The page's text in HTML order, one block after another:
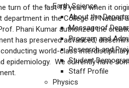
Earth Science
About the
Message of
Program and
Research and
Student
Staff Profile
Physics
turn of the last 18 years when it
in the College of Natural
Phani Kumar authorized the
has preserved advanced,
world-class
epidemiology. We currently have